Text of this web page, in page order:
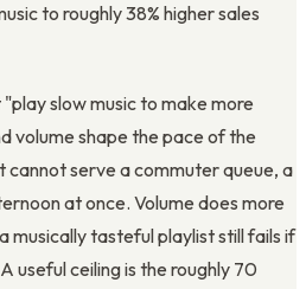
to roughly 38% higher sales
slow music to make more
volume shape the pace of the
cannot serve a commuter queue, a
at once. Volume does more
musically tasteful playlist still fails if
useful ceiling is the roughly 70